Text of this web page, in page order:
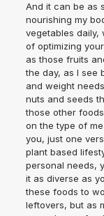
And it can be as
nourishing my
vegetables daily,
of optimizing
as those fruits
the day, as I see
and weight
nuts and seeds
those other
on the type of
you, just one
plant based
personal needs,
it as diverse as
these foods to
leftovers, but as